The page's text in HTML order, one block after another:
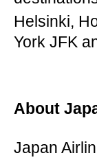
Helsinki,
York JFK
About
Japan